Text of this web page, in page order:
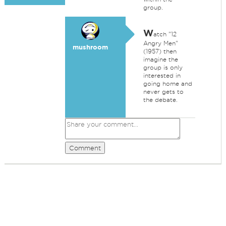
group.
mushroom
Watch "12
Angry Men"
(1957) then
imagine the
group is only
interested in
going home and
never gets to
the debate.
Comment